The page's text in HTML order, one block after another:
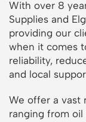
With over 8
Supplies and
providing our
when it comes
reliability,
and local
We offer a vast
ranging from